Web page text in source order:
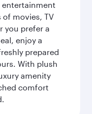
movies, TV
you prefer a
enjoy a
prepared
With plush
amenity
comfort